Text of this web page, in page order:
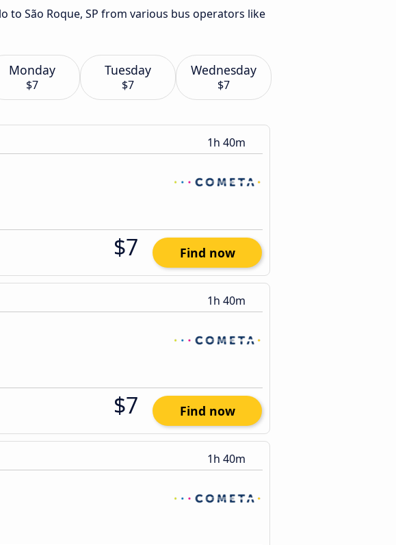
to São Roque, SP from various bus operators like
Monday
$7
Tuesday
$7
Wednesday
$7
1h 40m
$7 Find now
1h 40m
$7 Find now
1h 40m